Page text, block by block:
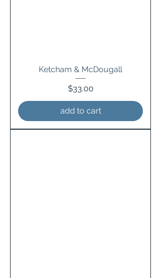
Ketcham & McDougall
Price
$33.00
add to cart